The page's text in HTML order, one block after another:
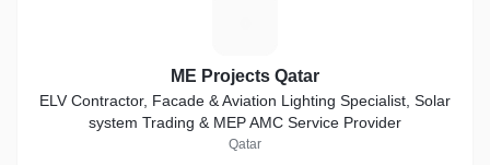
ME Projects Qatar
ELV Contractor, Facade & Aviation Lighting Specialist, Solar
system Trading & MEP AMC Service Provider
Qatar